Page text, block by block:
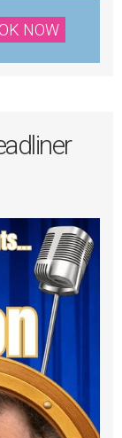
NOW